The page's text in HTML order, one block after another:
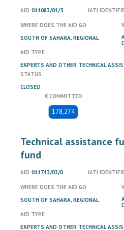
AID 011083/01/5 IATI
WHERE DOES THE AID GO
SOUTH OF SAHARA, REGIONAL
AID TYPE
EXPERTS AND OTHER TECHNICAL
STATUS
CLOSED
€ COMMITTED
178,274
Technical assistance
fund
AID 011713/03/0 IATI
WHERE DOES THE AID GO
SOUTH OF SAHARA, REGIONAL
AID TYPE
EXPERTS AND OTHER TECHNICAL